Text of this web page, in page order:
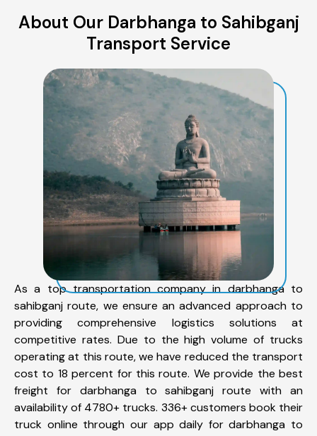
About Our Darbhanga to Sahibganj
Transport Service
As a top transportation company in darbhanga to
sahibganj route, we ensure an advanced approach to
providing comprehensive logistics solutions at
competitive rates. Due to the high volume of trucks
operating at this route, we have reduced the transport
cost to 18 percent for this route. We provide the best
freight for darbhanga to sahibganj route with an
availability of 4780+ trucks. 336+ customers book their
truck online through our app daily for darbhanga to